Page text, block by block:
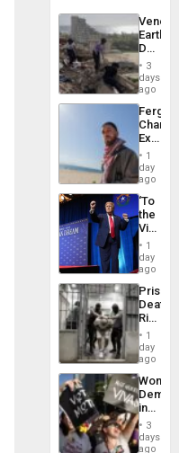
Death
Toll
6,125;
US
Flights
3
days
ago
Fergie
in
Spain
1
day
ago
‘To
the
Victor
Belong
the
Spoils’:
Trump
Flaunts
US
of
1
day
ago
Prison
Deaths
Rise
in El
1
day
ago
Women
in
Brazil
to
3
days
ago